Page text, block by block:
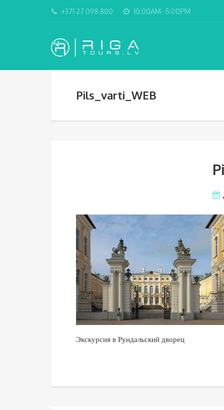
+371 27 098 800 10:00AM -5:00PM
Pils_varti_WEB
Экскурсия в Рундальский дворец